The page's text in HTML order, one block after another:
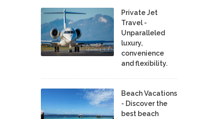
Private Jet
Travel -
Unparalleled
luxury,
convenience
and flexibility.
Beach Vacations
- Discover the
best beach